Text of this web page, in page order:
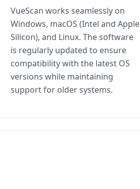
VueScan works seamlessly on
Windows, macOS (Intel and Apple
Silicon), and Linux. The software
is regularly updated to ensure
compatibility with the latest OS
versions while maintaining
support for older systems.